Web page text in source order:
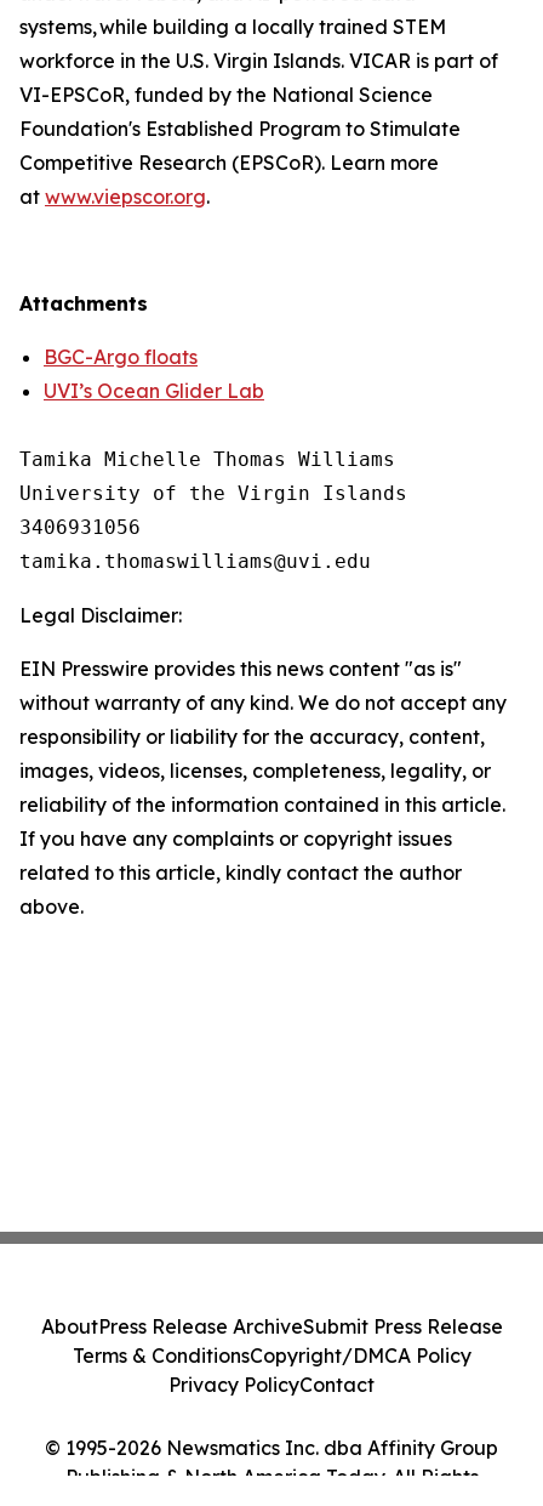
systems, while building a locally trained STEM
workforce in the U.S. Virgin Islands. VICAR is part of
VI-EPSCoR, funded by the National Science
Foundation's Established Program to Stimulate
Competitive Research (EPSCoR). Learn more
at www.viepscor.org.
Attachments
BGC-Argo floats
UVI’s Ocean Glider Lab
Tamika Michelle Thomas Williams
University of the Virgin Islands
3406931056
Legal Disclaimer:
EIN Presswire provides this news content "as is"
without warranty of any kind. We do not accept any
responsibility or liability for the accuracy, content,
images, videos, licenses, completeness, legality, or
reliability of the information contained in this article.
If you have any complaints or copyright issues
related to this article, kindly contact the author
above.
© 1995-2026 Newsmatics Inc. dba Affinity Group
Publishing & North America Today. All Rights
AboutPress Release ArchiveSubmit Press Release
Terms & ConditionsCopyright/DMCA Policy
Privacy PolicyContact